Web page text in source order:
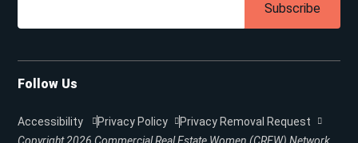
Subscribe
Follow Us
Accessibility Privacy Policy Privacy Removal Request